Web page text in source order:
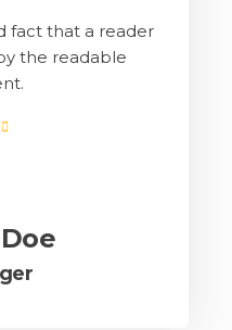
fact that a reader
the readable